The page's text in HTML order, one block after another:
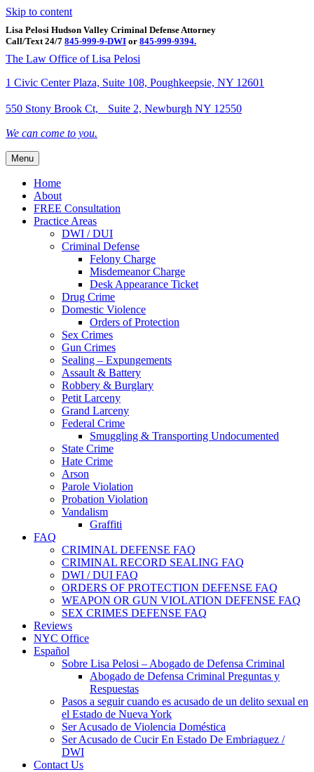
Skip to content
Lisa Pelosi Hudson Valley Criminal Defense Attorney
Call/Text 24/7 845-999-9-DWI or 845-999-9394.
Facebook
Twitter
Google
Google-maps
Linkedin
Youtube
The Law Office of Lisa Pelosi
1 Civic Center Plaza, Suite 108, Poughkeepsie, NY 12601
550 Stony Brook Ct, Suite 2, Newburgh NY 12550
We can come to you.
Menu
Home
About
FREE Consultation
Practice Areas
DWI / DUI
Criminal Defense
Felony Charge
Misdemeanor Charge
Desk Appearance Ticket
Drug Crime
Domestic Violence
Orders of Protection
Sex Crimes
Gun Crimes
Sealing – Expungements
Assault & Battery
Robbery & Burglary
Petit Larceny
Grand Larceny
Federal Crime
Smuggling & Transporting Undocumented
State Crime
Hate Crime
Arson
Parole Violation
Probation Violation
Vandalism
Graffiti
FAQ
CRIMINAL DEFENSE FAQ
CRIMINAL RECORD SEALING FAQ
DWI / DUI FAQ
ORDERS OF PROTECTION DEFENSE FAQ
WEAPON OR GUN VIOLATION DEFENSE FAQ
SEX CRIMES DEFENSE FAQ
Reviews
NYC Office
Español
Sobre Lisa Pelosi – Abogado de Defensa Criminal
Abogado de Defensa Criminal Preguntas y
Respuestas
Pasos a seguir cuando es acusado de un delito sexual en
el Estado de Nueva York
Ser Acusado de Violencia Doméstica
Ser Acusado de Cucir En Estado De Embriaguez /
DWI
Contact Us